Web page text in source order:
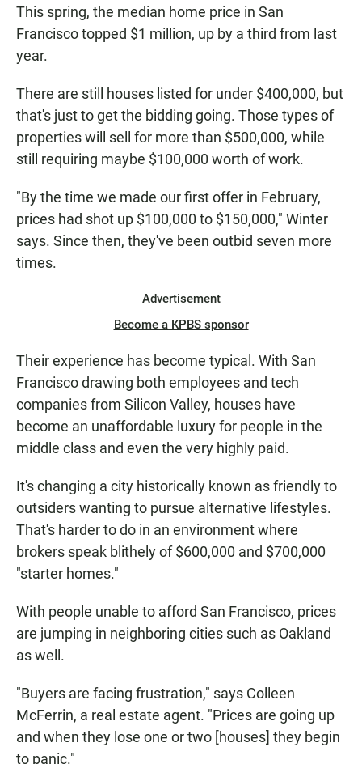
This spring, the median home price in San
Francisco topped $1 million, up by a third from last
year.
There are still houses listed for under $400,000, but
that's just to get the bidding going. Those types of
properties will sell for more than $500,000, while
still requiring maybe $100,000 worth of work.
"By the time we made our first offer in February,
prices had shot up $100,000 to $150,000," Winter
says. Since then, they've been outbid seven more
times.
Advertisement
Become a KPBS sponsor
Their experience has become typical. With San
Francisco drawing both employees and tech
companies from Silicon Valley, houses have
become an unaffordable luxury for people in the
middle class and even the very highly paid.
It's changing a city historically known as friendly to
outsiders wanting to pursue alternative lifestyles.
That's harder to do in an environment where
brokers speak blithely of $600,000 and $700,000
"starter homes."
With people unable to afford San Francisco, prices
are jumping in neighboring cities such as Oakland
as well.
"Buyers are facing frustration," says Colleen
McFerrin, a real estate agent. "Prices are going up
and when they lose one or two [houses] they begin
to panic."